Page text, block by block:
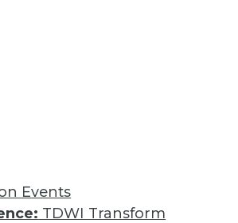
Events
TDWI Transform
Impacting
became the focus of